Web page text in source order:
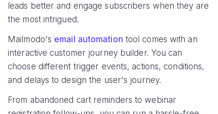
leads better and engage subscribers when they are
the most intrigued.
Mailmodo's email automation tool comes with an
interactive customer journey builder. You can
choose different trigger events, actions, conditions,
and delays to design the user's journey.
From abandoned cart reminders to webinar